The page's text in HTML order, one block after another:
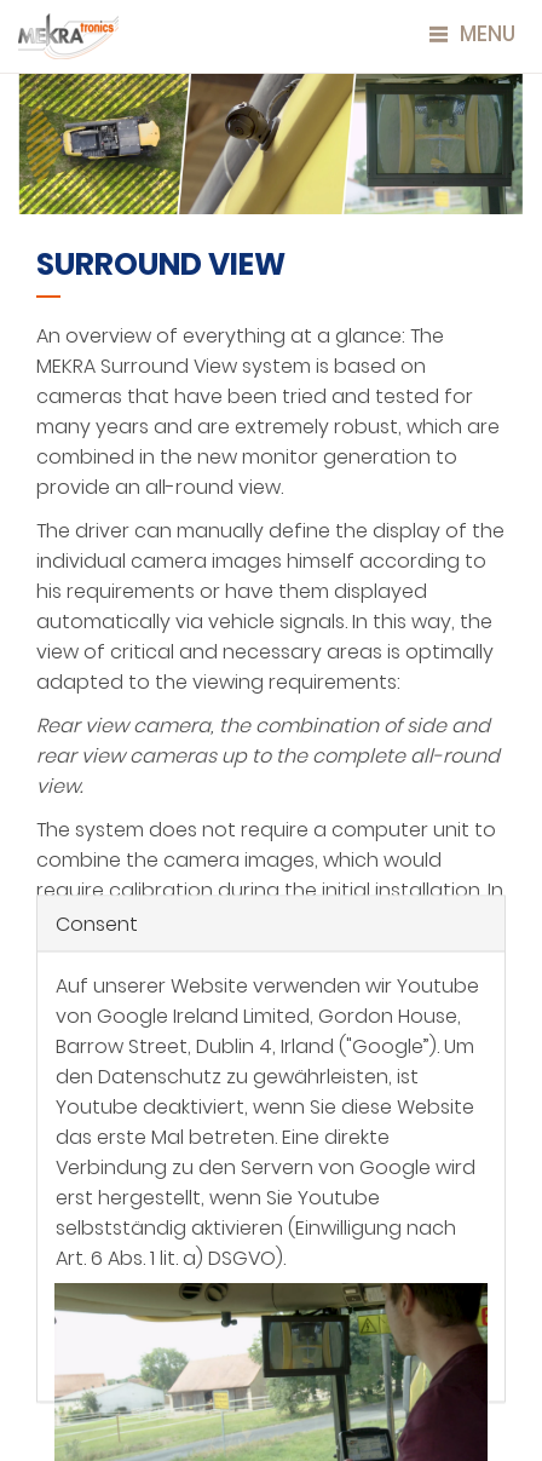
MENU
SURROUND VIEW
An overview of everything at a glance: The
MEKRA Surround View system is based on
cameras that have been tried and tested for
many years and are extremely robust, which are
combined in the new monitor generation to
provide an all-round view.
The driver can manually define the display of the
individual camera images himself according to
his requirements or have them displayed
automatically via vehicle signals. In this way, the
view of critical and necessary areas is optimally
adapted to the viewing requirements:
Rear view camera, the combination of side and
rear view cameras up to the complete all-round
view.
The system does not require a computer unit to
combine the camera images, which would
require calibration during the initial installation. In
addition, no new "blind spots" are created with
Consent
Auf unserer Website verwenden wir Youtube
von Google Ireland Limited, Gordon House,
Barrow Street, Dublin 4, Irland ("Google”). Um
den Datenschutz zu gewährleisten, ist
Youtube deaktiviert, wenn Sie diese Website
das erste Mal betreten. Eine direkte
Verbindung zu den Servern von Google wird
erst hergestellt, wenn Sie Youtube
selbstständig aktivieren (Einwilligung nach
Art. 6 Abs. 1 lit. a) DSGVO).
Mehr Informationen zum Umgang mit
Nutzerdaten finden Sie in unserer
Datenschutzerkärung(wo Sie auch eine
erteilte Einwilligung widerrufen können),
sowie der Datenschutzerklärung vonGoogle.
DETAILS ACTIVATE